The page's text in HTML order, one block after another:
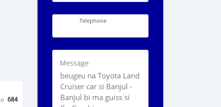
684
Telephone
Message